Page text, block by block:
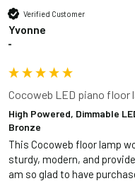
Verified Customer
Yvonne
""
Cocoweb LED piano floor
High Powered, Dimmable
Bronze
This Cocoweb floor lamp
sturdy, modern, and
am so glad to have